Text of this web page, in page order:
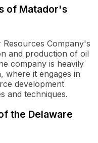
of Matador's
Company's
and production of oil
company is heavily
where it engages in
development
and techniques.
the Delaware